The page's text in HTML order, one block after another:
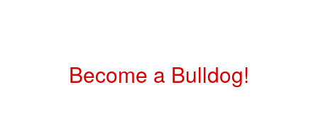
Become a Bulldog!